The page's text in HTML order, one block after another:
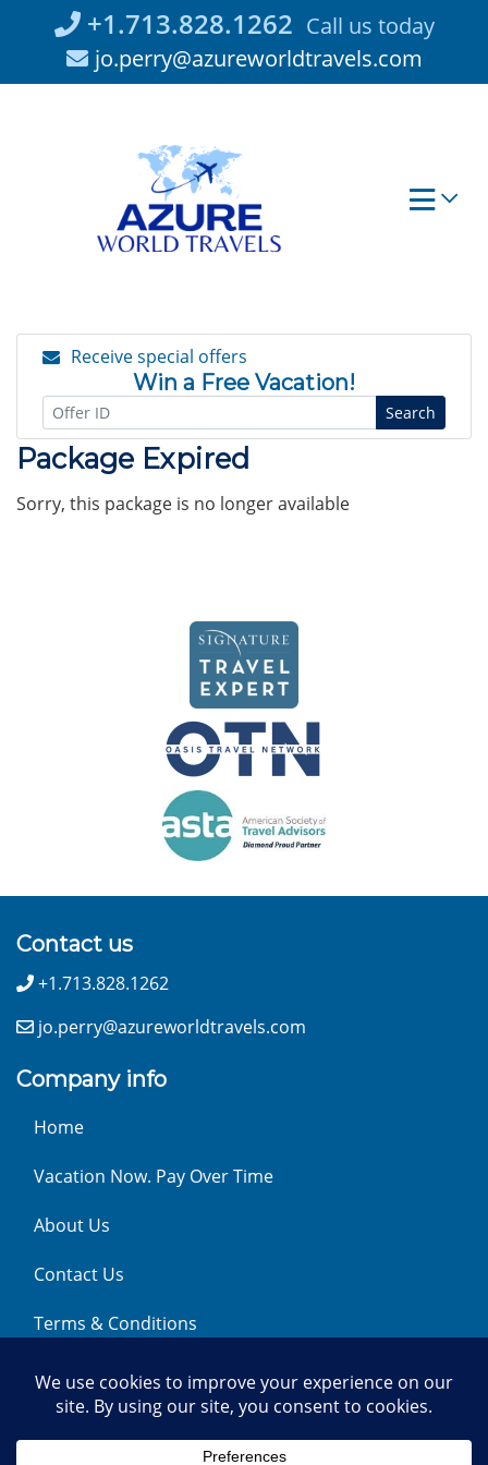
+1.713.828.1262 Call us today
jo.perry@azureworldtravels.com
Receive special offers
Win a Free Vacation!
Search
Package Expired
Sorry, this package is no longer available
Contact us
+1.713.828.1262
jo.perry@azureworldtravels.com
Company info
Home
Vacation Now. Pay Over Time
About Us
Contact Us
Terms & Conditions
Privacy Policy